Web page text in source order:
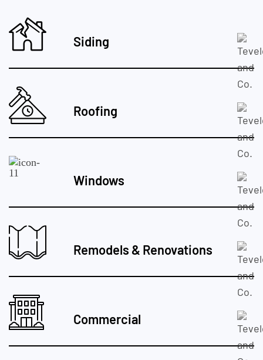
Siding
Roofing
Windows
Remodels & Renovations
Commercial